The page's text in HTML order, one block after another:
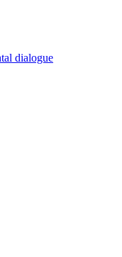
dialogue